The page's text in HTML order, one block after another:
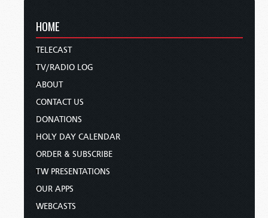
HOME
TELECAST
TV/RADIO LOG
ABOUT
CONTACT US
DONATIONS
HOLY DAY CALENDAR
ORDER & SUBSCRIBE
TW PRESENTATIONS
OUR APPS
WEBCASTS